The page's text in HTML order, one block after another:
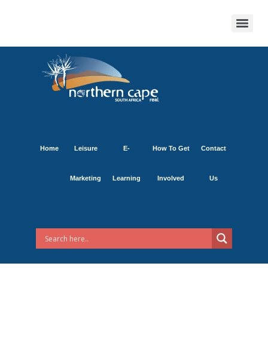
Home Leisure
Marketing
E-
Learning
How To Get
Involved
Contact
Us